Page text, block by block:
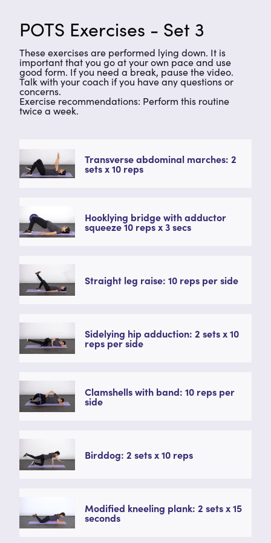
POTS Exercises - Set 3
These exercises are performed lying down. It is
important that you go at your own pace and use
good form. If you need a break, pause the video.
Talk with your coach if you have any questions or
concerns.
Exercise recommendations: Perform this routine
twice a week.
Transverse abdominal marches: 2
sets x 10 reps
Hooklying bridge with adductor
squeeze 10 reps x 3 secs
Straight leg raise: 10 reps per side
Sidelying hip adduction: 2 sets x 10
reps per side
Clamshells with band: 10 reps per
side
Birddog: 2 sets x 10 reps
Modified kneeling plank: 2 sets x 15
seconds